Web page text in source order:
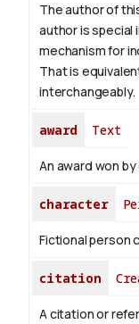
The author of
author is special
mechanism for
That is
interchangeably.
award Text
An award won
character
Fictional person
citation
A citation or